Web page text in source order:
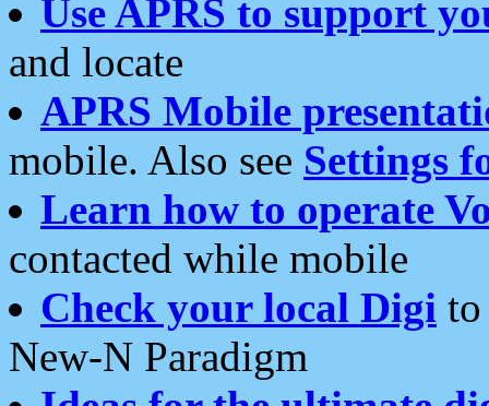
Use APRS to support
and locate
APRS Mobile
mobile. Also see Settings
Learn how to operate
contacted while mobile
Check your local Digi
New-N Paradigm